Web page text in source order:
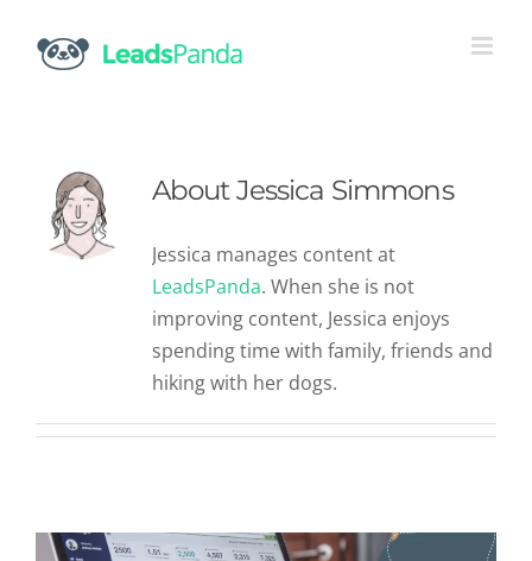
content
AboutJessica Simmons
Jessica manages content at
LeadsPanda. When she is not
improving content, Jessica enjoys
spending time with family, friends and
hiking with her dogs.
A Roundup of the Latest Content
Marketing Statistics You Should